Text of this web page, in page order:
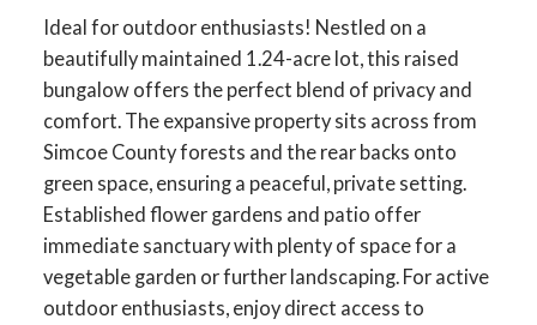
Ideal for outdoor enthusiasts! Nestled on a
beautifully maintained 1.24-acre lot, this raised
bungalow offers the perfect blend of privacy and
comfort. The expansive property sits across from
Simcoe County forests and the rear backs onto
green space, ensuring a peaceful, private setting.
Established flower gardens and patio offer
immediate sanctuary with plenty of space for a
vegetable garden or further landscaping. For active
outdoor enthusiasts, enjoy direct access to